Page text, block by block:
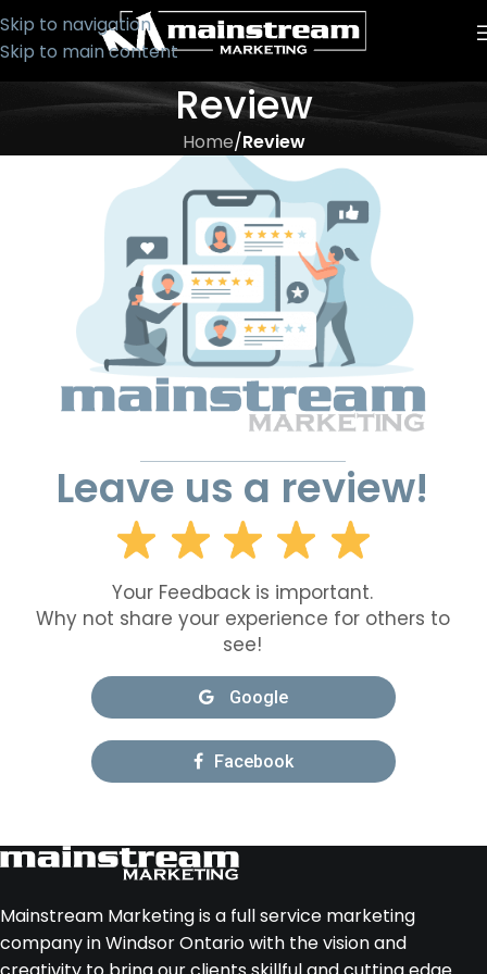
Skip to navigation
Skip to main content
Review
Home/Review
Leave us a review!
Google
Facebook
Your Feedback is important.
Why not share your experience for others to
see!
Mainstream Marketing is a full service marketing
company in Windsor Ontario with the vision and